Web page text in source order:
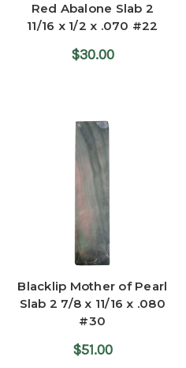
Red Abalone Slab 2
11/16 x 1/2 x .070 #22
$30.00
Blacklip Mother of Pearl
Slab 2 7/8 x 11/16 x .080
#30
$51.00